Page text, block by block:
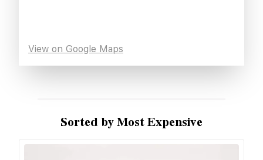
View on Google Maps
Sorted by Most Expensive